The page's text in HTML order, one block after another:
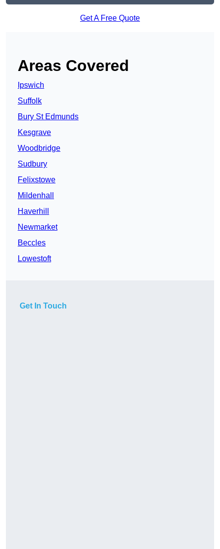
Get A Free Quote
Areas Covered
Ipswich
Suffolk
Bury St Edmunds
Kesgrave
Woodbridge
Sudbury
Felixstowe
Mildenhall
Haverhill
Newmarket
Beccles
Lowestoft
Get In Touch